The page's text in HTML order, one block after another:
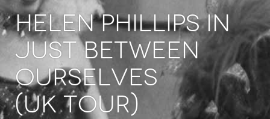
HELEN PHILLIPS in
Just Between
Ourselves
(UK Tour)